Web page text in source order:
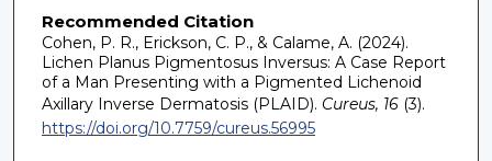
Recommended Citation
Cohen, P. R., Erickson, C. P., & Calame, A. (2024).
Lichen Planus Pigmentosus Inversus: A Case Report
of a Man Presenting with a Pigmented Lichenoid
Axillary Inverse Dermatosis (PLAID). Cureus, 16(3).
https://doi.org/10.7759/cureus.56995